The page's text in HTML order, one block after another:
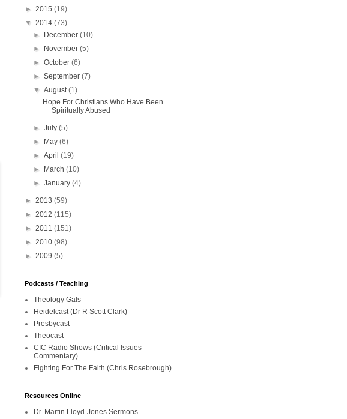
► 2015 (19)
▼ 2014 (73)
►
December(10)
►
November(5)
►October(6)
►September(7)
▼August(1)
Hope For Christians Who Have Been
Spiritually Abused
►July(5)
►
May(6)
►April(19)
►
March(10)
►January(4)
► 2013 (59)
► 2012 (115)
► 2011 (151)
► 2010 (98)
► 2009 (5)
Podcasts / Teaching
Theology Gals
Heidelcast (Dr R Scott Clark)
Presbycast
Theocast
CIC Radio Shows (Critical Issues
Commentary)
Fighting For The Faith (Chris Rosebrough)
Resources Online
Dr. Martin Lloyd-Jones Sermons